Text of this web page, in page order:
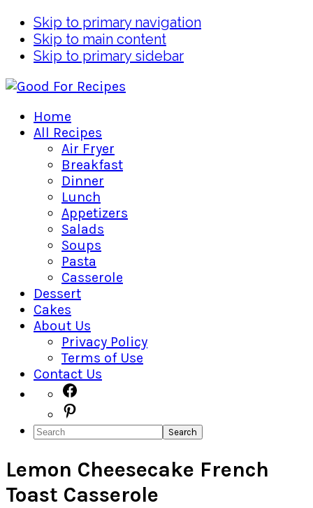
Skip to primary navigation
Skip to main content
Skip to primary sidebar
Home
All Recipes
Air Fryer
Breakfast
Dinner
Lunch
Appetizers
Salads
Soups
Pasta
Casserole
Dessert
Cakes
About Us
Privacy Policy
Terms of Use
Contact Us
Navigation
Menu:
Social
Icons
Search
Lemon Cheesecake French
Toast Casserole